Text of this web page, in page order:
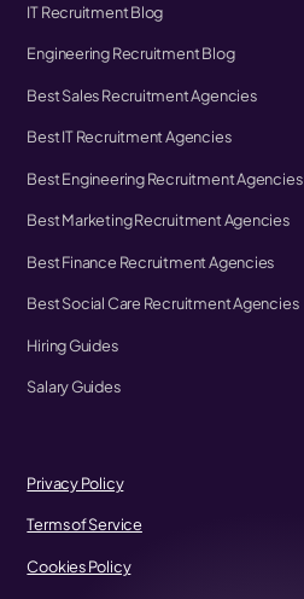
IT Recruitment Blog
Engineering Recruitment Blog
Best Sales Recruitment Agencies
Best IT Recruitment Agencies
Best Engineering Recruitment Agencies
Best Marketing Recruitment Agencies
Best Finance Recruitment Agencies
Best Social Care Recruitment Agencies
Hiring Guides
Salary Guides
Privacy Policy
Terms of Service
Cookies Policy